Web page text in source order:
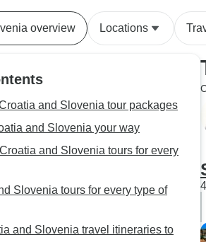
overview Locations
and Slovenia tour packages
and Slovenia your way
and Slovenia tours for every
Slovenia tours for every type of
and Slovenia travel itineraries to